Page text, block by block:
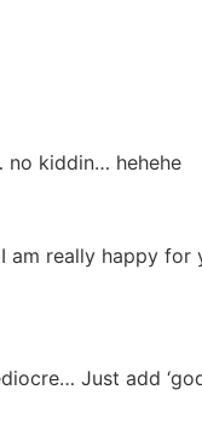
no kiddin… hehehe
am really happy
Just add